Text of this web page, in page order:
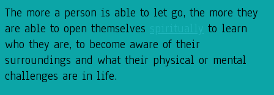
The more a person is able to let go, the more they
are able to open themselves
to learn
who they are, to become aware of their
surroundings and what their physical or mental
challenges are in life.